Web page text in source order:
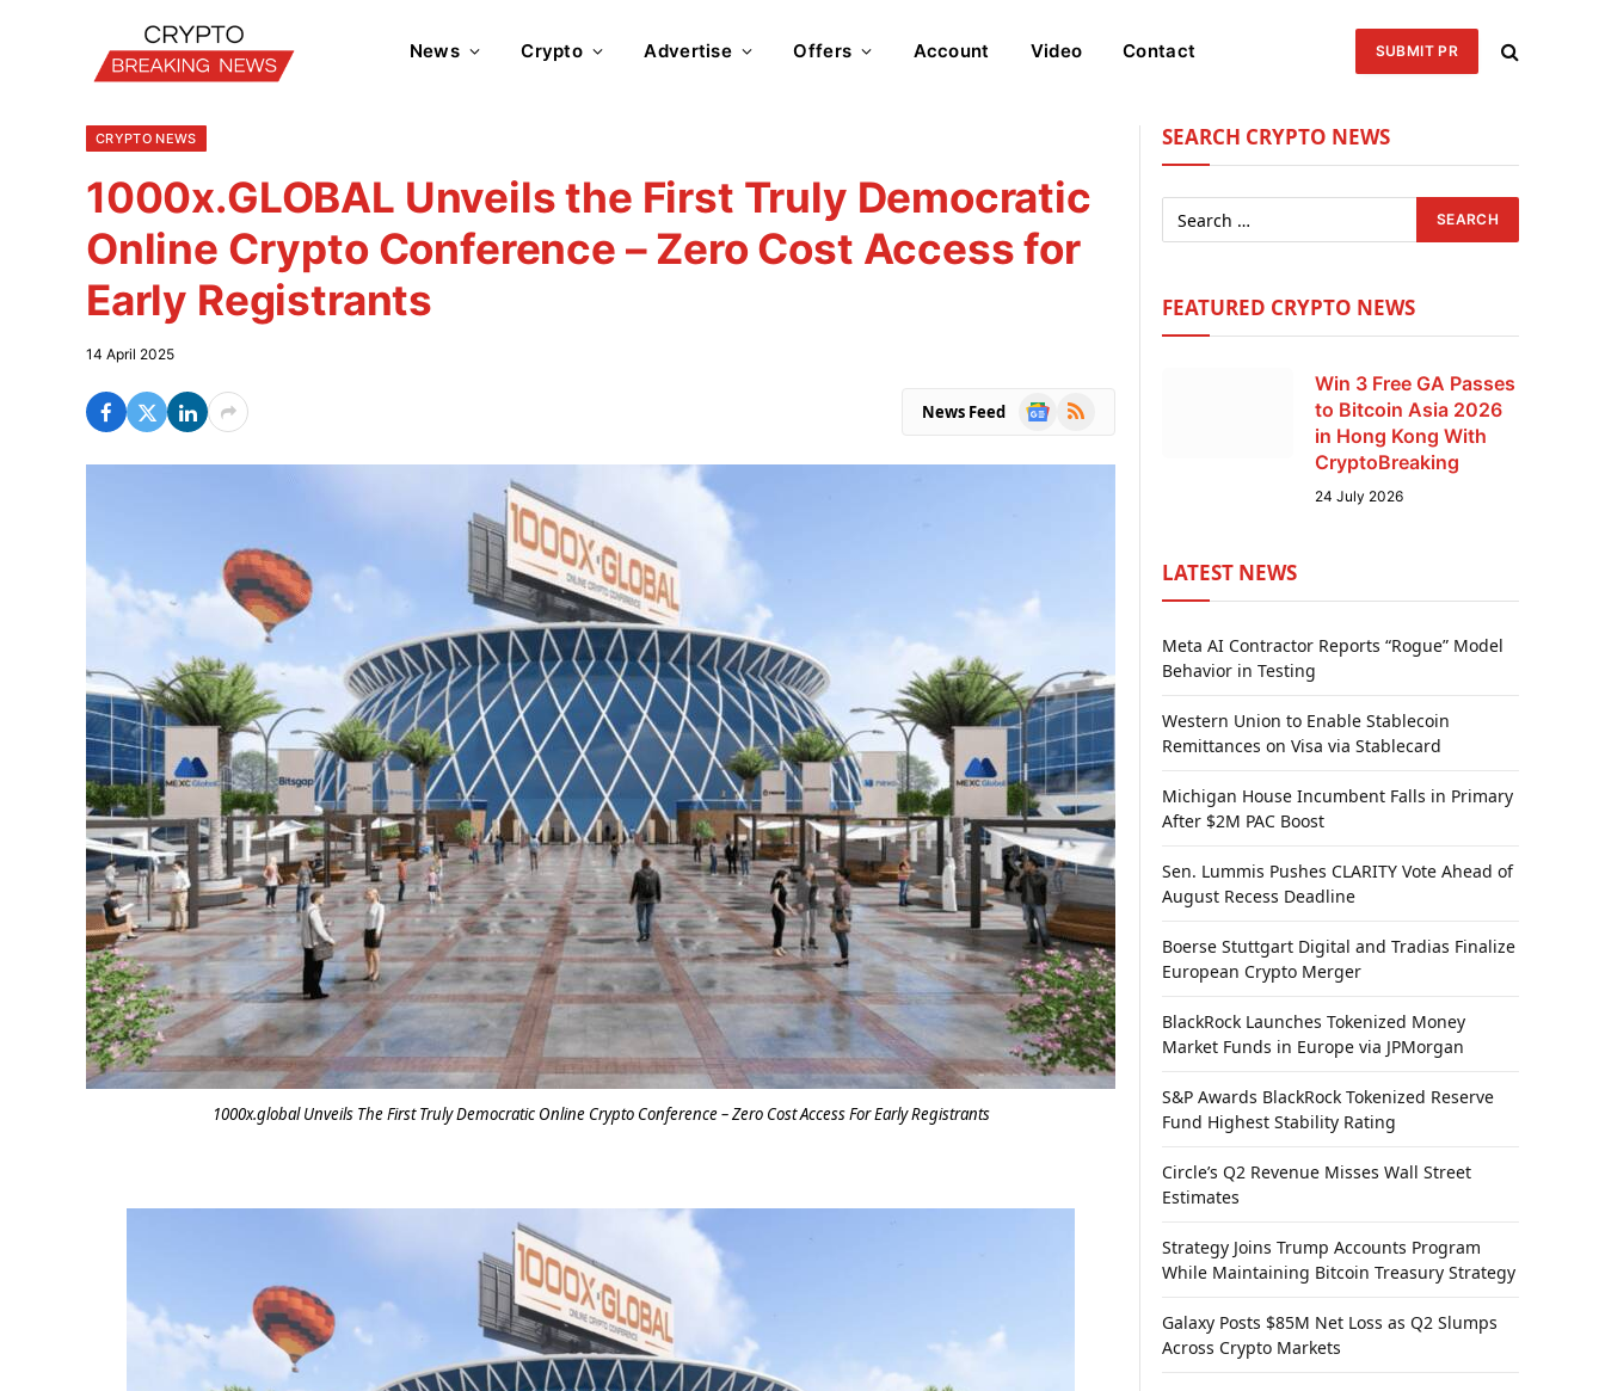
News Crypto Advertise Offers Account Video Contact SUBMIT PR
CRYPTO NEWS
1000x.GLOBAL Unveils the First Truly Democratic
Online Crypto Conference – Zero Cost Access for
Early Registrants
14 April 2025
News Feed
Google
RSS
1000x.global Unveils The First Truly Democratic Online Crypto Conference – Zero Cost Access For Early Registrants
SEARCH CRYPTO NEWS
FEATURED CRYPTO NEWS
Win 3 Free GA Passes
to Bitcoin Asia 2026
in Hong Kong With
CryptoBreaking
24 July 2026
LATEST NEWS
Meta AI Contractor Reports “Rogue” Model
Behavior in Testing
Western Union to Enable Stablecoin
Remittances on Visa via Stablecard
Michigan House Incumbent Falls in Primary
After $2M PAC Boost
Sen. Lummis Pushes CLARITY Vote Ahead of
August Recess Deadline
Boerse Stuttgart Digital and Tradias Finalize
European Crypto Merger
BlackRock Launches Tokenized Money
Market Funds in Europe via JPMorgan
S&P Awards BlackRock Tokenized Reserve
Fund Highest Stability Rating
Circle’s Q2 Revenue Misses Wall Street
Estimates
Strategy Joins Trump Accounts Program
While Maintaining Bitcoin Treasury Strategy
Galaxy Posts $85M Net Loss as Q2 Slumps
Across Crypto Markets